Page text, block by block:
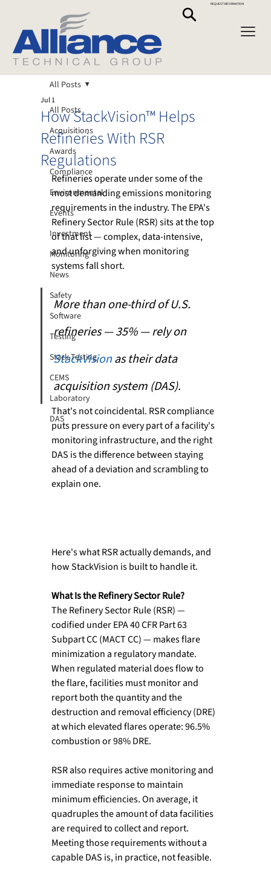
REQUEST INFORMATION
All Posts
Acquisitions
Awards
Compliance
Environmental
Events
Investment
Monitoring
News
Safety
Software
Testing
Stack Testing
CEMS
Laboratory
DAS
All Posts
How StackVision™ Helps
Refineries With RSR
Regulations
Jul 1
Refineries operate under some of the
most demanding emissions monitoring
requirements in the industry. The EPA's
Refinery Sector Rule (RSR) sits at the top
of that list — complex, data-intensive,
and unforgiving when monitoring
systems fall short.
More than one-third of U.S.
refineries — 35% — rely on
StackVision as their data
acquisition system (DAS).
That's not coincidental. RSR compliance
puts pressure on every part of a facility's
monitoring infrastructure, and the right
DAS is the difference between staying
ahead of a deviation and scrambling to
explain one.
Here's what RSR actually demands, and
how StackVision is built to handle it.
What Is the Refinery Sector Rule?
The Refinery Sector Rule (RSR) —
codified under EPA 40 CFR Part 63
Subpart CC (MACT CC) — makes flare
minimization a regulatory mandate.
When regulated material does flow to
the flare, facilities must monitor and
report both the quantity and the
destruction and removal efficiency (DRE)
at which elevated flares operate: 96.5%
combustion or 98% DRE.
RSR also requires active monitoring and
immediate response to maintain
minimum efficiencies. On average, it
quadruples the amount of data facilities
are required to collect and report.
Meeting those requirements without a
capable DAS is, in practice, not feasible.